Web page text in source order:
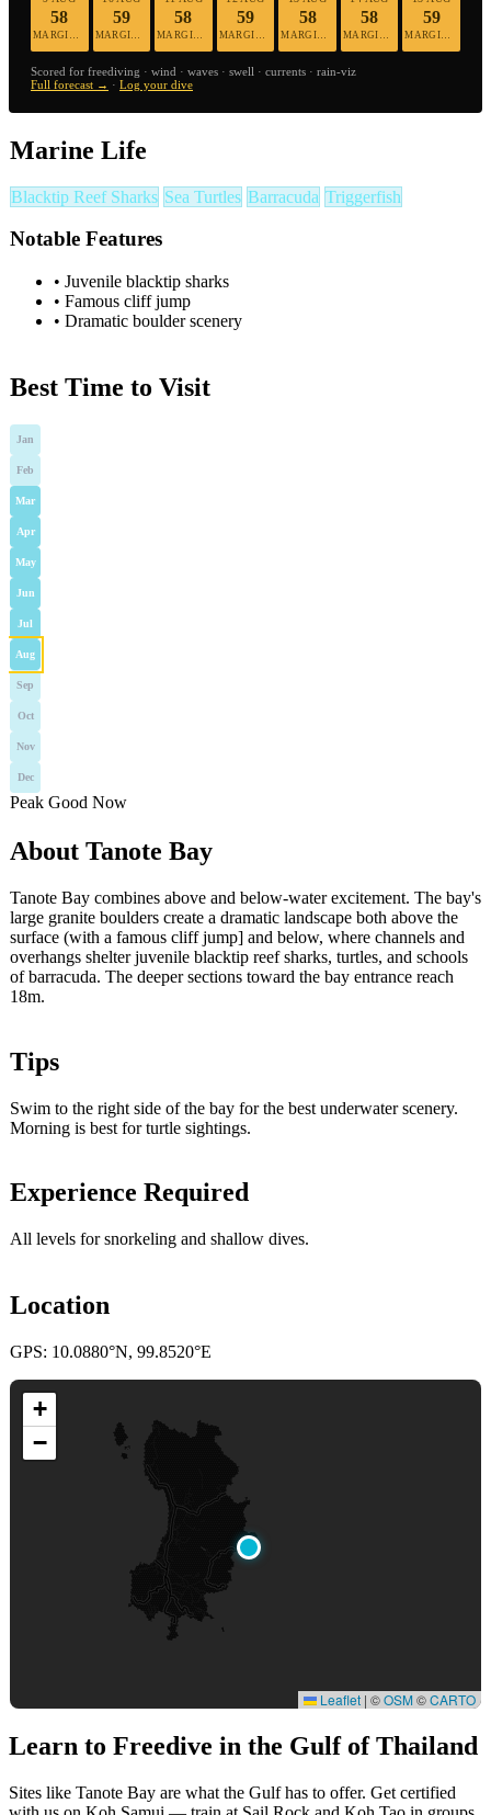
58 59 58
MARGINAL
59 58 58 59
Scored for freediving · wind · waves · swell · currents · rain-viz
Full forecast → · Log your dive
Marine Life
Blacktip Reef Sharks Sea Turtles Barracuda Triggerfish
Notable Features
• Juvenile blacktip sharks
• Famous cliff jump
• Dramatic boulder scenery
Best Time to Visit
Jan
Feb
Mar
Apr
May
Jun
Jul
Aug
Sep
Oct
Nov
Dec
Peak Good Now
About Tanote Bay
Tanote Bay combines above and below-water excitement. The bay's
large granite boulders create a dramatic landscape both above the
surface (with a famous cliff jump] and below, where channels and
overhangs shelter juvenile blacktip reef sharks, turtles, and schools
of barracuda. The deeper sections toward the bay entrance reach
18m.
Tips
Swim to the right side of the bay for the best underwater scenery.
Morning is best for turtle sightings.
Experience Required
All levels for snorkeling and shallow dives.
Location
GPS: 10.0880°N, 99.8520°E
+
−
Leaflet | ©OSM©CARTO
Learn to Freedive in the Gulf of Thailand
Sites like Tanote Bay are what the Gulf has to offer. Get certified